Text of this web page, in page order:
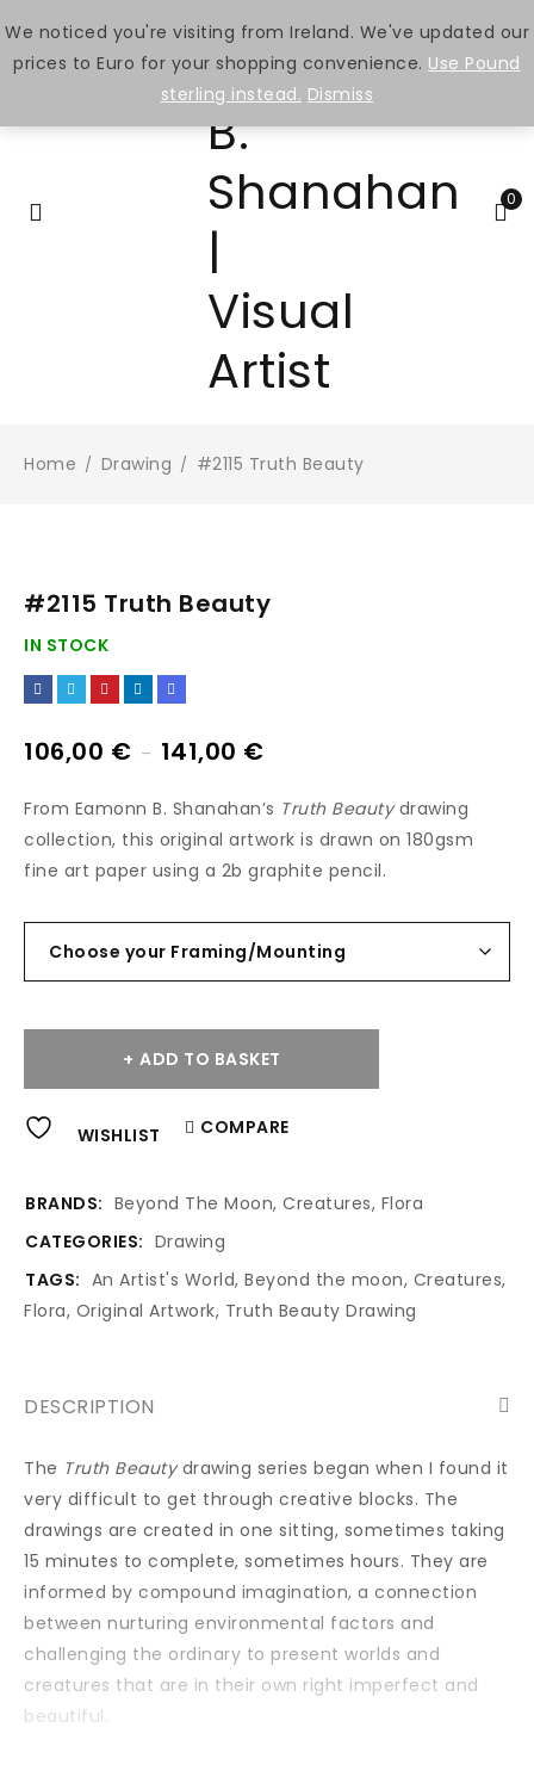
0
Home / Drawing / #2115 Truth Beauty
#2115 Truth Beauty
IN STOCK
106,00 € – 141,00 €
From Eamonn B. Shanahan’s Truth Beautydrawing
collection, this original artwork is drawn on 180gsm
fine art paper using a 2b graphite pencil.
ADD TO BASKET
WISHLIST
COMPARE
BRANDS: Beyond The Moon, Creatures, Flora
CATEGORIES: Drawing
TAGS: An Artist's World, Beyond the moon, Creatures,
Flora, Original Artwork, Truth Beauty Drawing
DESCRIPTION
The Truth Beautydrawing series began when I found it
very difficult to get through creative blocks. The
drawings are created in one sitting, sometimes taking
15 minutes to complete, sometimes hours. They are
informed by compound imagination, a connection
between nurturing environmental factors and
challenging the ordinary to present worlds and
creatures that are in their own right imperfect and
beautiful.
We noticed you're visiting from Ireland. We've updated our
prices to Euro for your shopping convenience. Use Pound
sterling instead. Dismiss